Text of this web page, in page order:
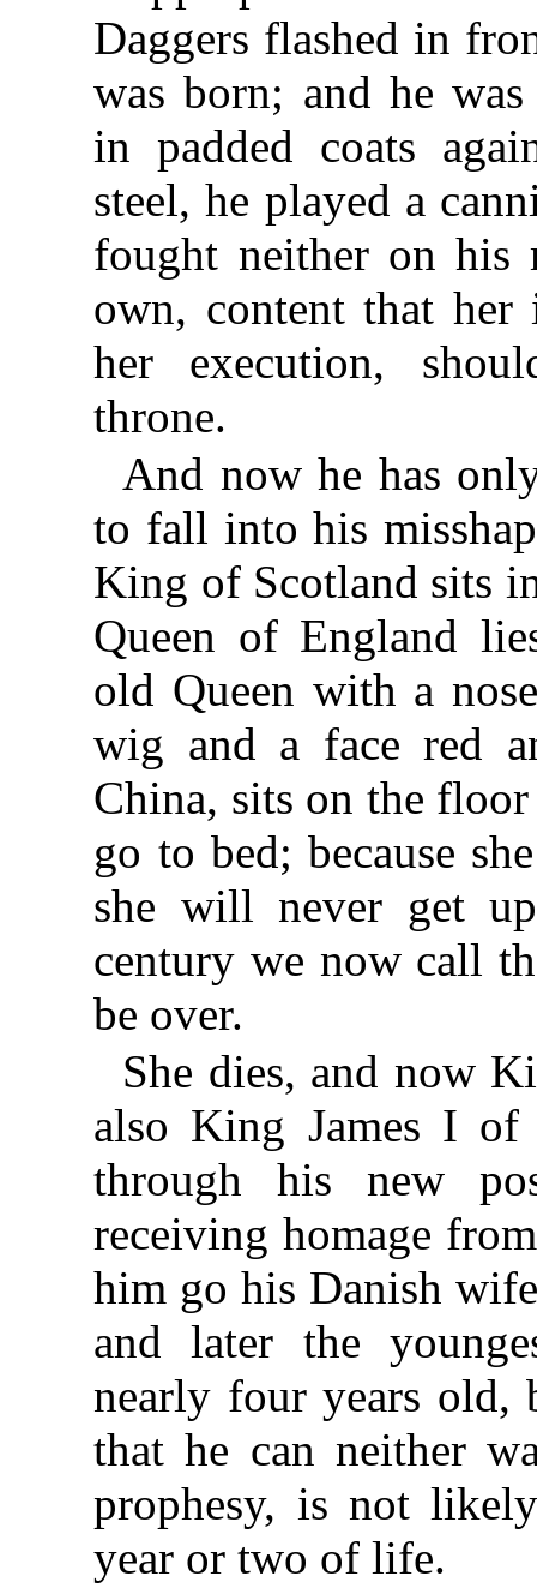
Daggers flashed in
was born; and he
in padded coats
steel, he played a
fought neither on his
own, content that
her execution,
throne.
And now he has
to fall into his
King of Scotland sits
Queen of England
old Queen with a
wig and a face red
China, sits on the
go to bed; because
she will never get
century we now call
be over.
She dies, and now
also King James I of
through his new
receiving homage
him go his Danish
and later the
nearly four years old,
that he can neither
prophesy, is not
year or two of life.